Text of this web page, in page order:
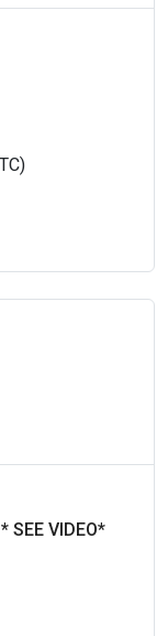
SEE VIDEO*